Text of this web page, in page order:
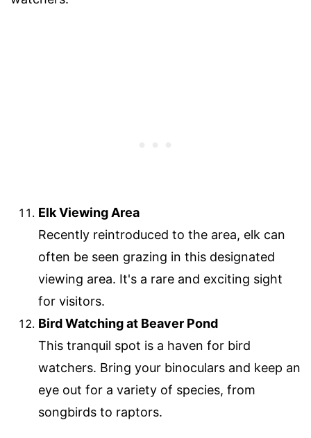
Elk Viewing Area
Recently reintroduced to the area, elk can
often be seen grazing in this designated
viewing area. It's a rare and exciting sight
for visitors.
Bird Watching at Beaver Pond
This tranquil spot is a haven for bird
watchers. Bring your binoculars and keep an
eye out for a variety of species, from
songbirds to raptors.